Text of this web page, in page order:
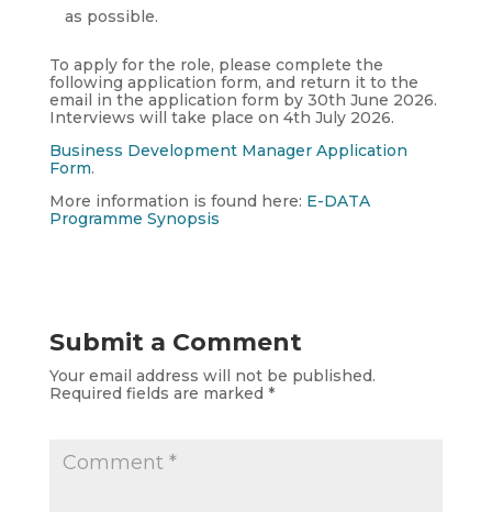
as possible.
To apply for the role, please complete the
following application form, and return it to the
email in the application form by 30th June 2026.
Interviews will take place on 4th July 2026.
Business Development Manager Application
Form.
More information is found here: E-DATA
Programme Synopsis
Submit a Comment
Your email address will not be published.
Required fields are marked *